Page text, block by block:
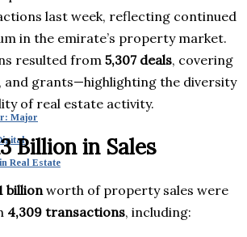
Major
Real Estate
last week, reflecting continued
in the emirate’s property market.
resulted from 5,307 deals, covering
and grants—highlighting the diversity
of real estate activity.
Billion in Sales
billion worth of property sales were
4,309 transactions, including: